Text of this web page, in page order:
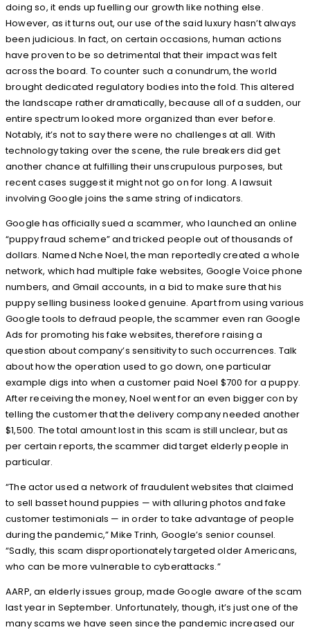
doing so, it ends up fuelling our growth like nothing else.
However, as it turns out, our use of the said luxury hasn’t always
been judicious. In fact, on certain occasions, human actions
have proven to be so detrimental that their impact was felt
across the board. To counter such a conundrum, the world
brought dedicated regulatory bodies into the fold. This altered
the landscape rather dramatically, because all of a sudden, our
entire spectrum looked more organized than ever before.
Notably, it’s not to say there were no challenges at all. With
technology taking over the scene, the rule breakers did get
another chance at fulfilling their unscrupulous purposes, but
recent cases suggest it might not go on for long. A lawsuit
involving Google joins the same string of indicators.
Google has officially sued a scammer, who launched an online
“puppy fraud scheme” and tricked people out of thousands of
dollars. Named Nche Noel, the man reportedly created a whole
network, which had multiple fake websites, Google Voice phone
numbers, and Gmail accounts, in a bid to make sure that his
puppy selling business looked genuine. Apart from using various
Google tools to defraud people, the scammer even ran Google
Ads for promoting his fake websites, therefore raising a
question about company’s sensitivity to such occurrences. Talk
about how the operation used to go down, one particular
example digs into when a customer paid Noel $700 for a puppy.
After receiving the money, Noel went for an even bigger con by
telling the customer that the delivery company needed another
$1,500. The total amount lost in this scam is still unclear, but as
per certain reports, the scammer did target elderly people in
particular.
“The actor used a network of fraudulent websites that claimed
to sell basset hound puppies — with alluring photos and fake
customer testimonials — in order to take advantage of people
during the pandemic,” Mike Trinh, Google’s senior counsel.
“Sadly, this scam disproportionately targeted older Americans,
who can be more vulnerable to cyberattacks.”
AARP, an elderly issues group, made Google aware of the scam
last year in September. Unfortunately, though, it’s just one of the
many scams we have seen since the pandemic increased our